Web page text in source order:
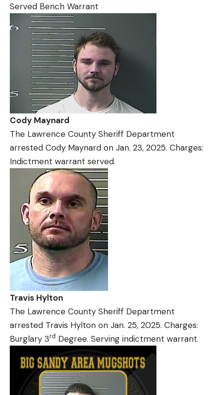
Served Bench Warrant
Cody Maynard
The Lawrence County Sheriff Department
arrested Cody Maynard on Jan. 23, 2025. Charges:
Indictment warrant served.
Travis Hylton
The Lawrence County Sheriff Department
arrested Travis Hylton on Jan. 25, 2025. Charges:
Burglary 3rd Degree. Serving indictment warrant.